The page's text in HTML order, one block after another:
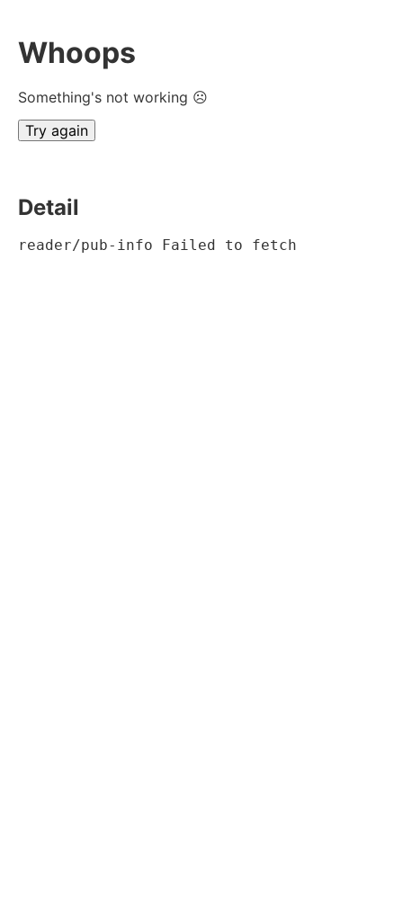
Whoops
Something's not working ☹
Try again
Detail
reader/pub-info Failed to fetch